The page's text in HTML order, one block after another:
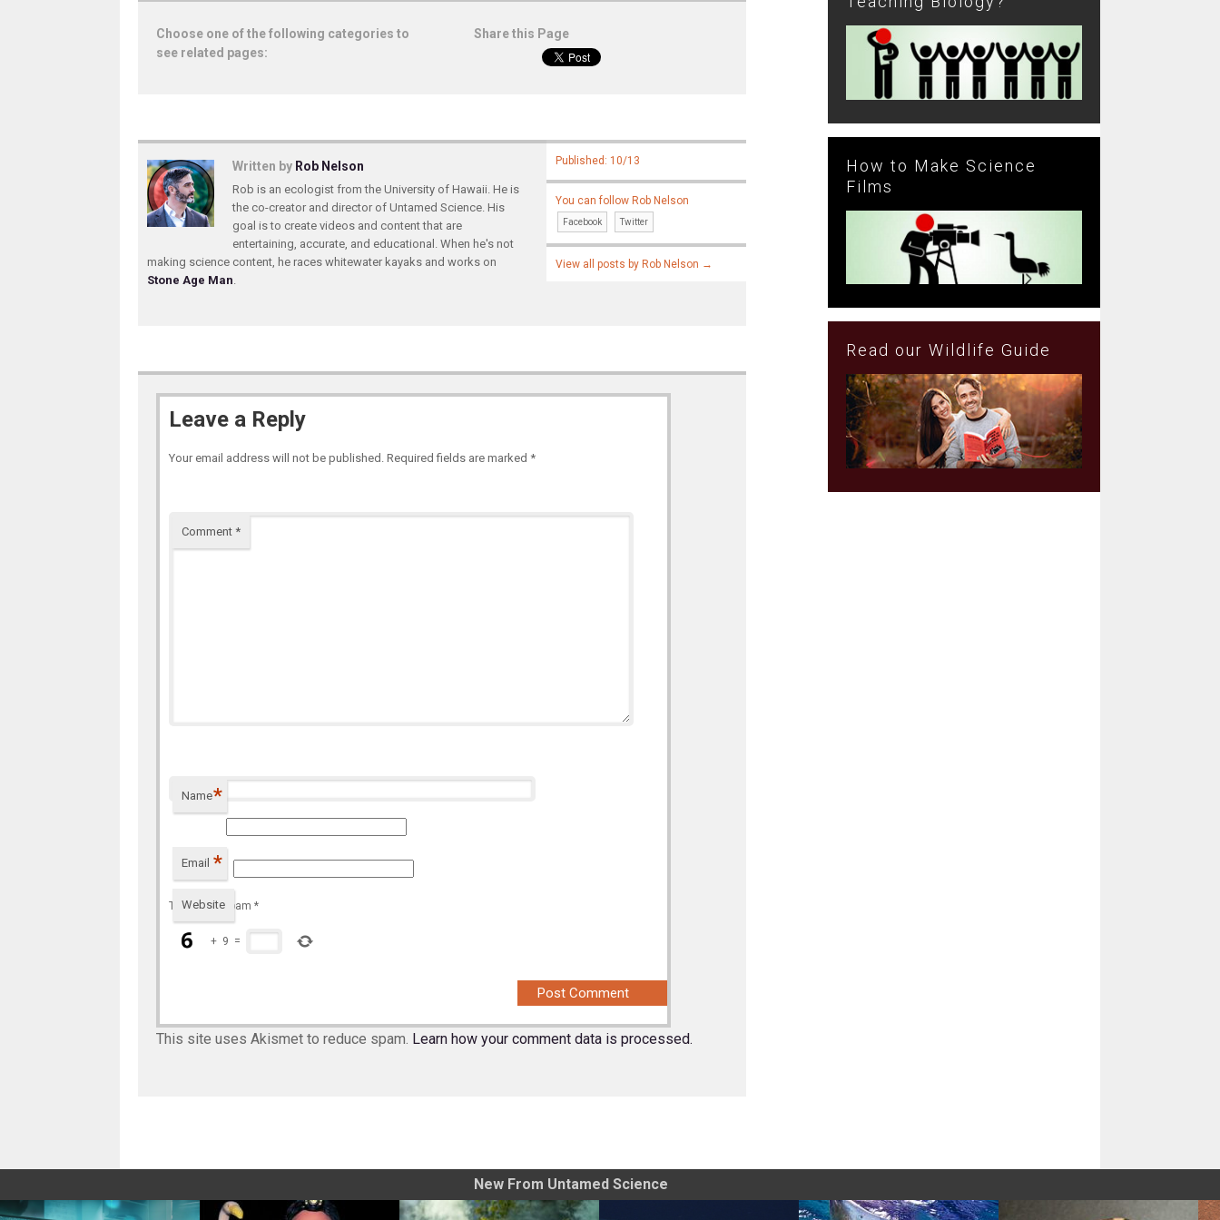
Choose one of the following categories to
see related pages:
Share this Page
Written by Rob Nelson
Rob is an ecologist from the University of Hawaii. He is
the co-creator and director of Untamed Science. His
goal is to create videos and content that are
entertaining, accurate, and educational. When he's not
making science content, he races whitewater kayaks and works on
Stone Age Man
Published: 10/13
You can follow Rob Nelson
Facebook Twitter
View all posts by Rob Nelson →
Leave a Reply
Your email address will not be published. Required fields are marked *
Comment *
Name*
Email *
Website
To prevent spam *
+ 9 =
This site uses Akismet to reduce spam. Learn how your comment data is processed.
How to Make Science
Films
Read our Wildlife Guide
New From Untamed Science